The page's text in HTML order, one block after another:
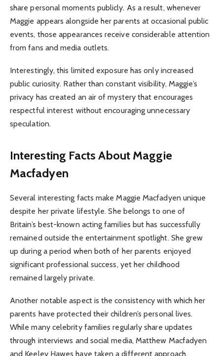
share personal moments publicly. As a result, whenever
Maggie appears alongside her parents at occasional public
events, those appearances receive considerable attention
from fans and media outlets.
Interestingly, this limited exposure has only increased
public curiosity. Rather than constant visibility, Maggie’s
privacy has created an air of mystery that encourages
respectful interest without encouraging unnecessary
speculation.
Interesting Facts About Maggie
Macfadyen
Several interesting facts make Maggie Macfadyen unique
despite her private lifestyle. She belongs to one of
Britain’s best-known acting families but has successfully
remained outside the entertainment spotlight. She grew
up during a period when both of her parents enjoyed
significant professional success, yet her childhood
remained largely private.
Another notable aspect is the consistency with which her
parents have protected their children’s personal lives.
While many celebrity families regularly share updates
through interviews and social media, Matthew Macfadyen
and Keeley Hawes have taken a different approach,